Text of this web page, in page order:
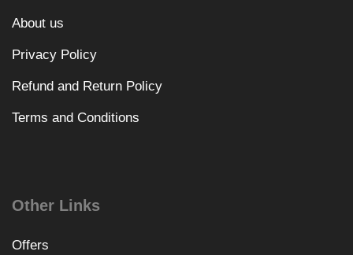
About us
Privacy Policy
Refund and Return Policy
Terms and Conditions
Other Links
Offers